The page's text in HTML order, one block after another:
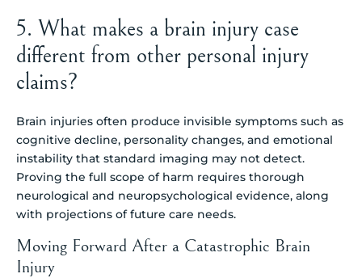
5. What makes a brain injury case
different from other personal injury
claims?
Brain injuries often produce invisible symptoms such as
cognitive decline, personality changes, and emotional
instability that standard imaging may not detect.
Proving the full scope of harm requires thorough
neurological and neuropsychological evidence, along
with projections of future care needs.
Moving Forward After a Catastrophic Brain
Injury